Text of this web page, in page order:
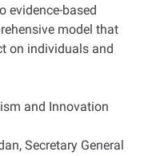
evidence-based
model that
on individuals and
and Innovation
Secretary General